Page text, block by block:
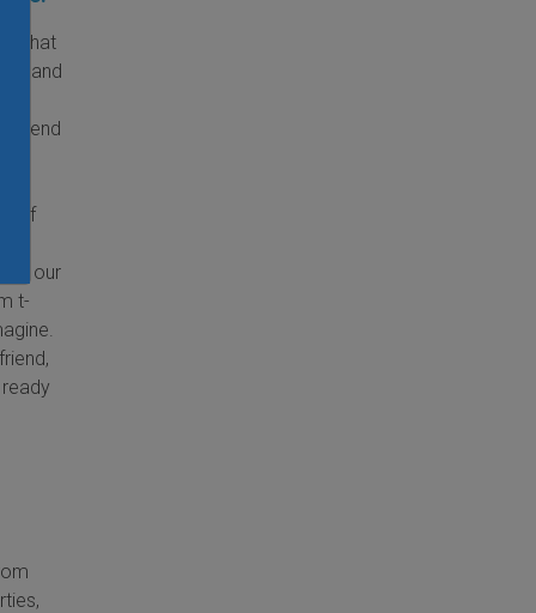
that
and
attend
of
of our
t-